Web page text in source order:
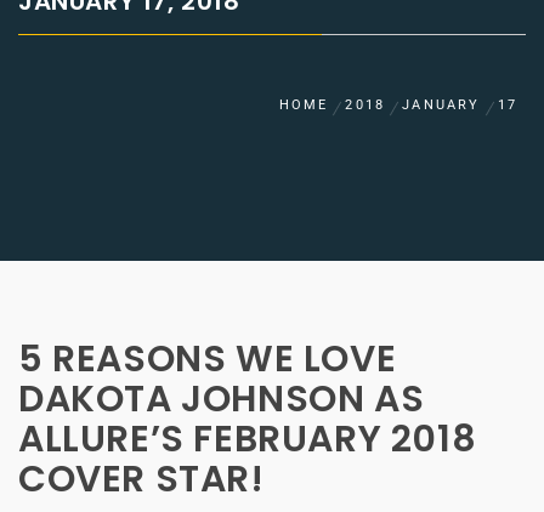
HOME 2018 JANUARY 17
5 REASONS WE LOVE
DAKOTA JOHNSON AS
ALLURE’S FEBRUARY 2018
COVER STAR!